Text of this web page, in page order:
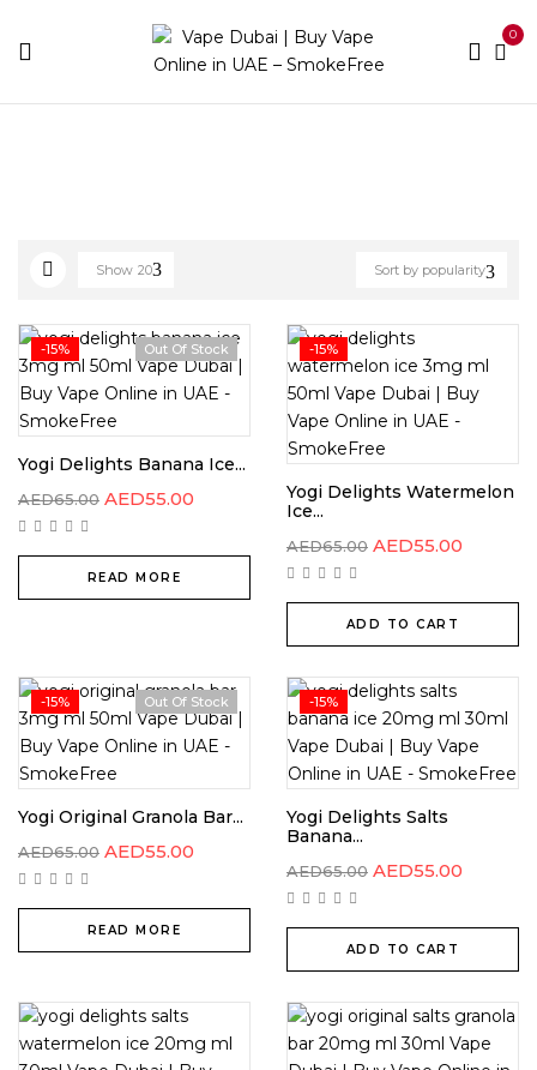
0
Sort by popularity
Show 20
-15% Out Of Stock
Yogi Delights Banana Ice...
AED65.00 AED55.00
READ MORE
-15%
Yogi Delights Watermelon
Ice...
AED65.00 AED55.00
ADD TO CART
-15% Out Of Stock
Yogi Original Granola Bar...
AED65.00 AED55.00
READ MORE
-15%
Yogi Delights Salts
Banana...
AED65.00 AED55.00
ADD TO CART